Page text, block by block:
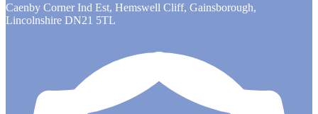
Caenby Corner Ind Est, Hemswell Cliff, Gainsborough,
Lincolnshire DN21 5TL